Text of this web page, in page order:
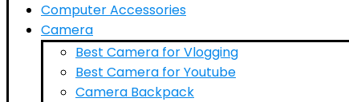
Computer Accessories
Camera
Best Camera for Vlogging
Best Camera for Youtube
Camera Backpack